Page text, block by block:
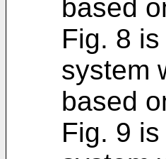
based
Fig. 8
system
based
Fig. 9